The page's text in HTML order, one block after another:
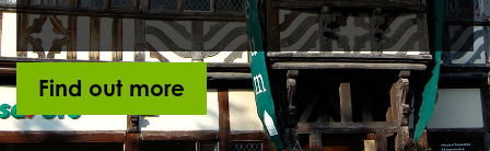
Find out more